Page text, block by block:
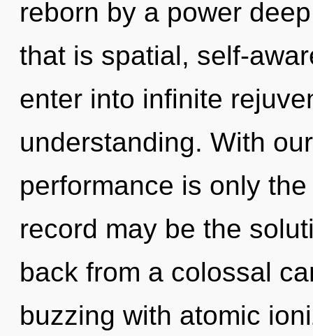
reborn by a power
that is spatial, self-
enter into infinite
understanding. With
performance is only
record may be the
back from a colossal
buzzing with atomic